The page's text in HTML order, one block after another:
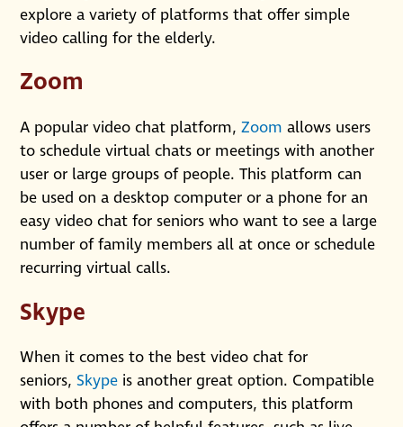
explore a variety of platforms that offer simple
video calling for the elderly.
Zoom
A popular video chat platform,Zoom allows users
to schedule virtual chats or meetings with another
user or large groups of people. This platform can
be used on a desktop computer or a phone for an
easy video chat for seniors who want to see a large
number of family members all at once or schedule
recurring virtual calls.
Skype
When it comes to the best video chat for
seniors,Skype is another great option. Compatible
with both phones and computers, this platform